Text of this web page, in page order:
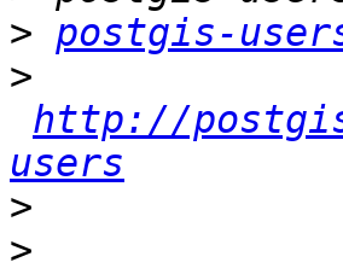
> postgis-
>
http://
users
>
>